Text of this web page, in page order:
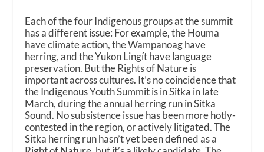
Each of the four Indigenous groups at the summit
has a different issue: For example, the Houma
have climate action, the Wampanoag have
herring, and the Yukon Lingít have language
preservation. But the Rights of Nature is
important across cultures. It’s no coincidence that
the Indigenous Youth Summit is in Sitka in late
March, during the annual herring run in Sitka
Sound. No subsistence issue has been more hotly-
contested in the region, or actively litigated. The
Sitka herring run hasn’t yet been defined as a